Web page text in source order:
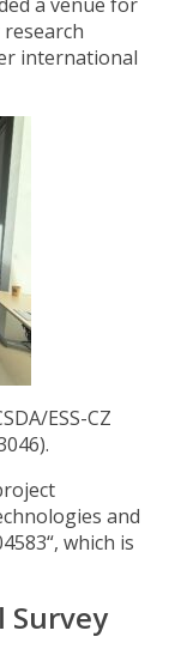
international
ESS-CZ
and
which is
Survey